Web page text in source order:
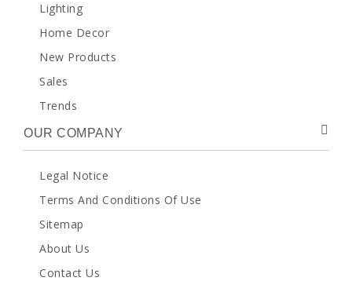
Lighting
Home Decor
New Products
Sales
Trends
OUR COMPANY
Legal Notice
Terms And Conditions Of Use
Sitemap
About Us
Contact Us